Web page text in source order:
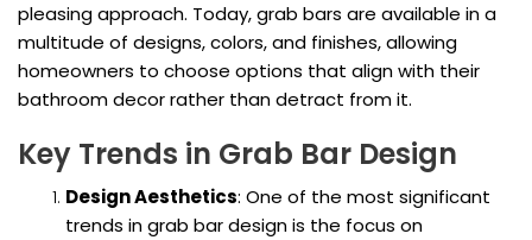
pleasing approach. Today, grab bars are available in a
multitude of designs, colors, and finishes, allowing
homeowners to choose options that align with their
bathroom decor rather than detract from it.
Key Trends in Grab Bar Design
Design Aesthetics: One of the most significant
trends in grab bar design is the focus on